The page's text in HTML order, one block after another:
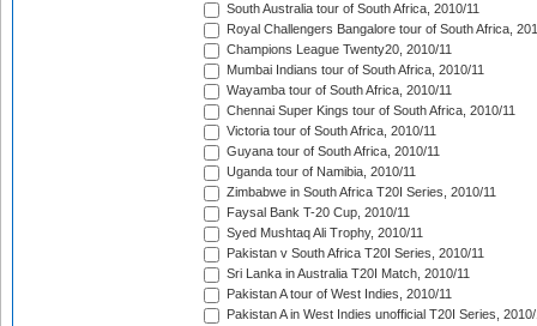
South Australia tour of South Africa, 2010/11
Royal Challengers Bangalore tour of South Africa,
Champions League Twenty20, 2010/11
Mumbai Indians tour of South Africa, 2010/11
Wayamba tour of South Africa, 2010/11
Chennai Super Kings tour of South Africa, 2010/11
Victoria tour of South Africa, 2010/11
Guyana tour of South Africa, 2010/11
Uganda tour of Namibia, 2010/11
Zimbabwe in South Africa T20I Series, 2010/11
Faysal Bank T-20 Cup, 2010/11
Syed Mushtaq Ali Trophy, 2010/11
Pakistan v South Africa T20I Series, 2010/11
Sri Lanka in Australia T20I Match, 2010/11
Pakistan A tour of West Indies, 2010/11
Pakistan A in West Indies unofficial T20I Series, 2010/